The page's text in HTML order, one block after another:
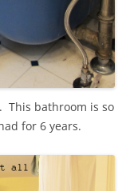
This bathroom is so
for 6 years.